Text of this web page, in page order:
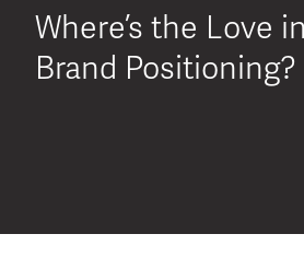
Where’s the Love
Brand Positioning?